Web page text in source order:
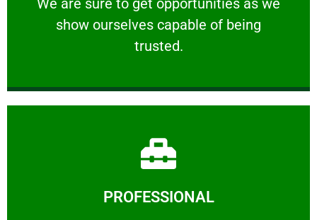
We are sure to get opportunities as we
show ourselves capable of being
trusted.
RELIABLE
PROFESSIONAL
Learn More